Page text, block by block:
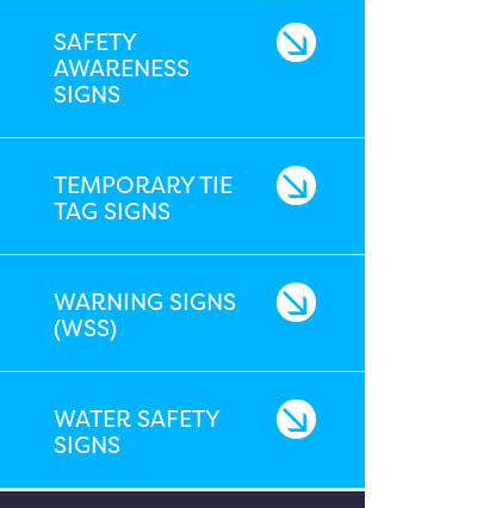
SAFETY
AWARENESS
SIGNS
TEMPORARY TIE
TAG SIGNS
WARNING SIGNS
(WSS)
WATER SAFETY
SIGNS